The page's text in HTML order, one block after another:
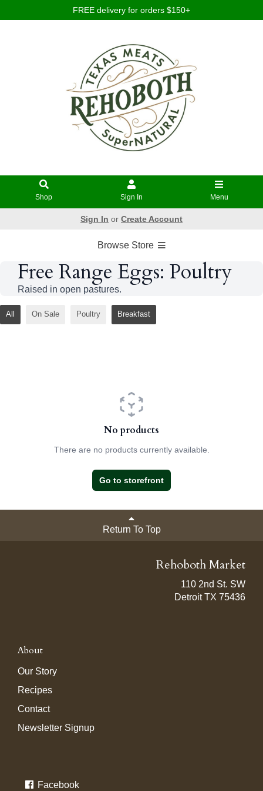
FREE delivery for orders $150+
Shop Sign In Menu
Sign In or Create Account
Browse Store
Free Range Eggs: Poultry
Raised in open pastures.
All On Sale Poultry Breakfast
No products
There are no products currently available.
Go to storefront
Return To Top
Rehoboth Market
110 2nd St. SW
Detroit TX 75436
About
Our Story
Recipes
Contact
Newsletter Signup
Facebook